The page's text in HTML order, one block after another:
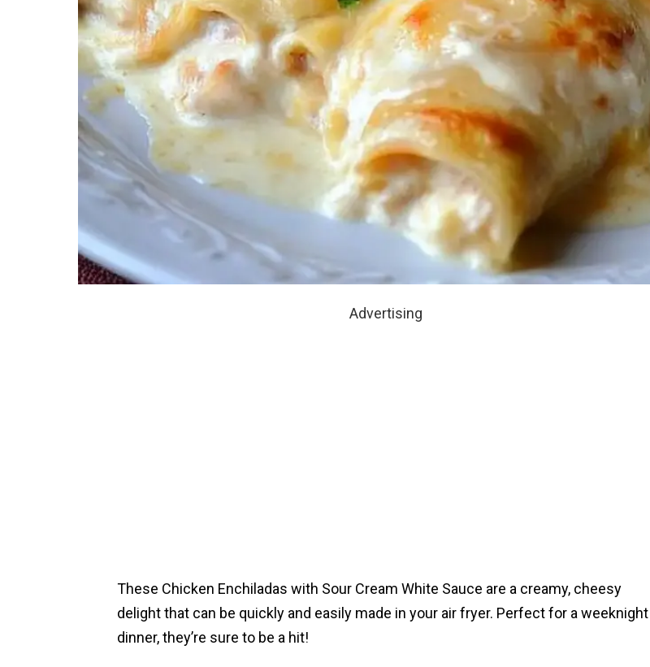
Advertising
These Chicken Enchiladas with Sour Cream White Sauce are a creamy, cheesy
delight that can be quickly and easily made in your air fryer. Perfect for a weeknight
dinner, they’re sure to be a hit!